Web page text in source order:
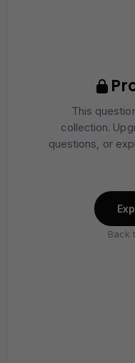
This
collection.
questions, or
Back